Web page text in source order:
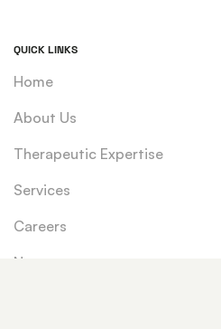
QUICK LINKS
Home
About Us
Therapeutic Expertise
Services
Careers
News